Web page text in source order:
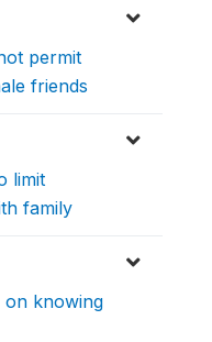
permit
friends
limit
family
on knowing